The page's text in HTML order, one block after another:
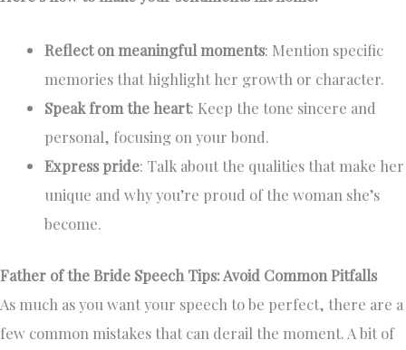
Reflect on meaningful moments: Mention specific
memories that highlight her growth or character.
Speak from the heart: Keep the tone sincere and
personal, focusing on your bond.
Express pride: Talk about the qualities that make her
unique and why you’re proud of the woman she’s
become.
Father of the Bride Speech Tips: Avoid Common Pitfalls
As much as you want your speech to be perfect, there are a
few common mistakes that can derail the moment. A bit of